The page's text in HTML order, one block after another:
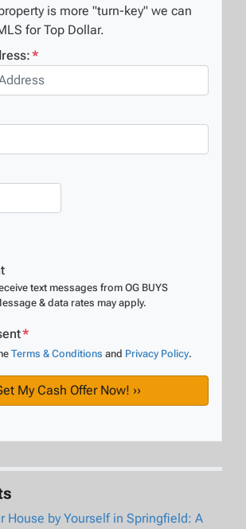
is more "turn-key" we can
for Top Dollar.
*
text messages from OG BUYS
& data rates may apply.
*
Terms & Conditions and Privacy Policy.
House by Yourself in Springfield: A